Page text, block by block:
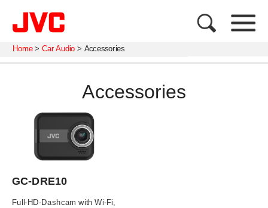
Home> Car Audio > Accessories
Accessories
GC-DRE10
Full-HD-Dashcam with Wi-Fi,